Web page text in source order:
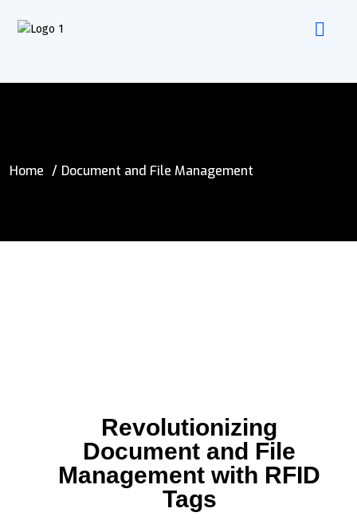
Home Document and File Management
Revolutionizing
Document and File
Management with RFID
Tags